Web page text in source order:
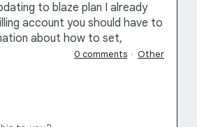
to blaze plan I already
account you should have to
about how to set,
0 comments · Other